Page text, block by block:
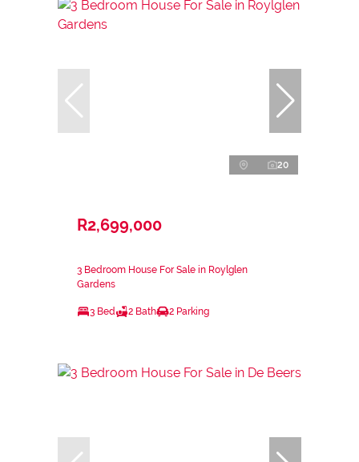
20
R2,699,000
3 Bedroom House For Sale in Roylglen
Gardens
3 Bed 2 Bath 2 Parking